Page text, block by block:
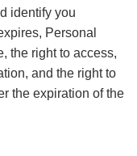
identify you
Personal
the right to access,
and the right to
the expiration of the